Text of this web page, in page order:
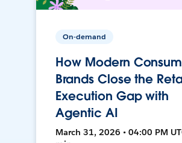
On-demand
How Modern
Brands Close the
Execution Gap with
Agentic AI
March 31, 2026 • 04:00 PM